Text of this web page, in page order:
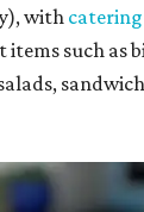
with catering
such as